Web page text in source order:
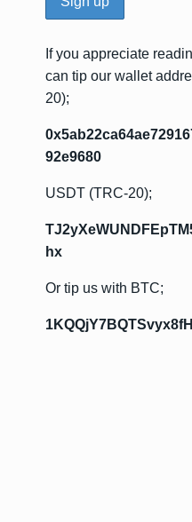
If you appreciate
can tip our wallet
20);
92e9680
USDT (TRC-20);
hx
Or tip us with BTC;